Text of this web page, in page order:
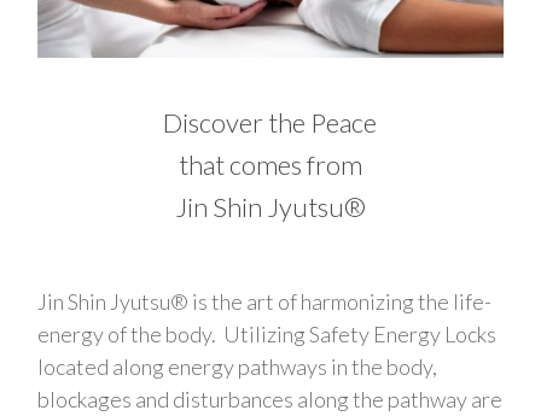
Discover the Peace
that comes from
Jin Shin Jyutsu®
Jin Shin Jyutsu® is the art of harmonizing the life-
energy of the body. Utilizing Safety Energy Locks
located along energy pathways in the body,
blockages and disturbances along the pathway are